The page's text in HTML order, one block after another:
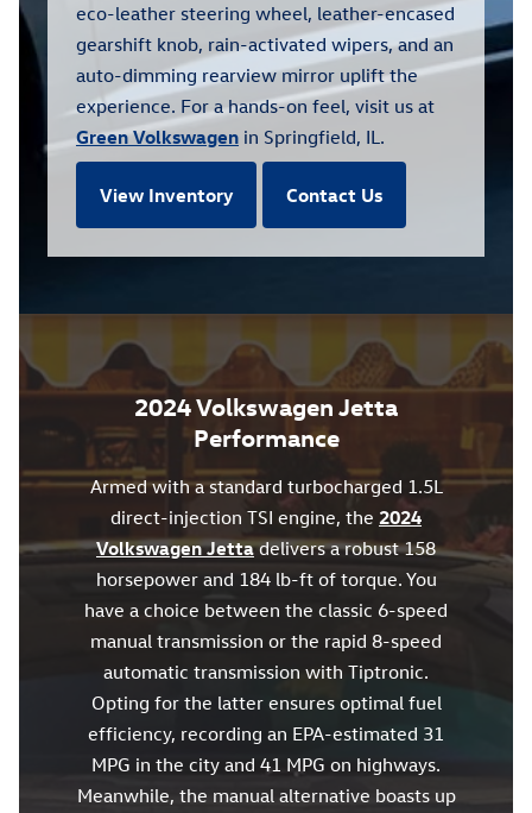
eco-leather steering wheel, leather-encased
gearshift knob, rain-activated wipers, and an
auto-dimming rearview mirror uplift the
experience. For a hands-on feel, visit us at
Green Volkswagen in Springfield, IL.
View Inventory Contact Us
2024 Volkswagen Jetta
Performance
Armed with a standard turbocharged 1.5L
direct-injection TSI engine, the 2024
Volkswagen Jettadelivers a robust 158
horsepower and 184 lb-ft of torque. You
have a choice between the classic 6-speed
manual transmission or the rapid 8-speed
automatic transmission with Tiptronic.
Opting for the latter ensures optimal fuel
efficiency, recording an EPA-estimated 31
MPG in the city and 41 MPG on highways.
Meanwhile, the manual alternative boasts up